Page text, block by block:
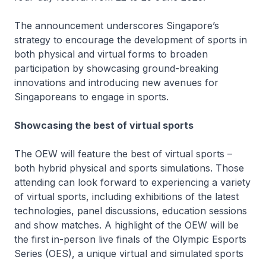
The announcement underscores Singapore’s
strategy to encourage the development of sports in
both physical and virtual forms to broaden
participation by showcasing ground-breaking
innovations and introducing new avenues for
Singaporeans to engage in sports.
Showcasing the best of virtual sports
The OEW will feature the best of virtual sports –
both hybrid physical and sports simulations. Those
attending can look forward to experiencing a variety
of virtual sports, including exhibitions of the latest
technologies, panel discussions, education sessions
and show matches. A highlight of the OEW will be
the first in-person live finals of the Olympic Esports
Series (OES), a unique virtual and simulated sports